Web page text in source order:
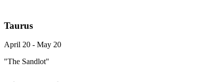
Taurus
April 20 - May 20
"The Sandlot"